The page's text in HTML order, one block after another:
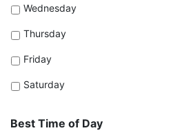
Wednesday
Thursday
Friday
Saturday
Best Time of Day